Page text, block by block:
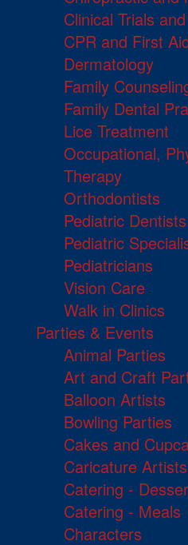
Clinical Trials
CPR and First
Dermatology
Family
Family Dental
Lice Treatment
Occupational,
Therapy
Orthodontists
Pediatric Dentists
Pediatric
Pediatricians
Vision Care
Walk in Clinics
Parties & Events
Animal Parties
Art and Craft
Balloon Artists
Bowling Parties
Cakes and
Caricature Artists
Catering -
Catering - Meals
Characters